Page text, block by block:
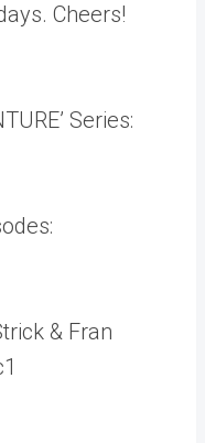
Cheers!
Series:
& Fran